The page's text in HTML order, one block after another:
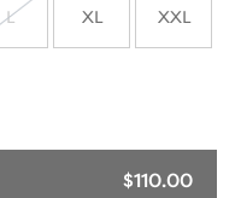
L XL XXL
$110.00